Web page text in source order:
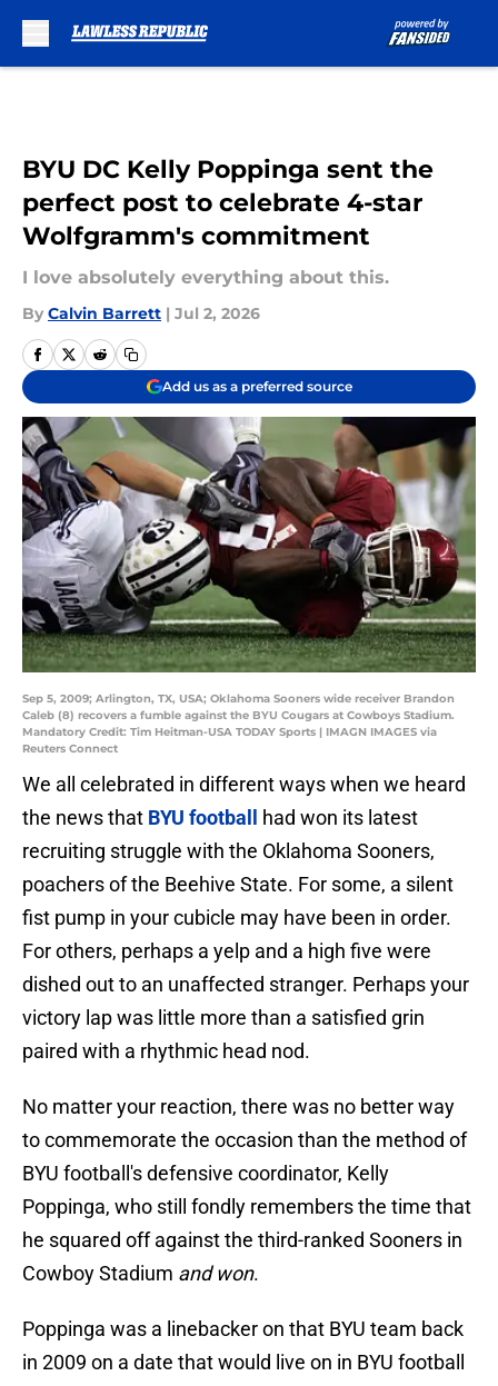
BYU DC Kelly Poppinga sent the
perfect post to celebrate 4-star
Wolfgramm's commitment
I love absolutely everything about this.
By Calvin Barrett | Jul 2, 2026
Add us as a preferred source
Sep 5, 2009; Arlington, TX, USA; Oklahoma Sooners wide receiver Brandon
Caleb (8) recovers a fumble against the BYU Cougars at Cowboys Stadium.
Mandatory Credit: Tim Heitman-USA TODAY Sports | IMAGN IMAGES via
Reuters Connect
We all celebrated in different ways when we heard
the news that BYU football
had won its latest
recruiting struggle with the Oklahoma Sooners,
poachers of the Beehive State. For some, a silent
fist pump in your cubicle may have been in order.
For others, perhaps a yelp and a high five were
dished out to an unaffected stranger. Perhaps your
victory lap was little more than a satisfied grin
paired with a rhythmic head nod.
No matter your reaction, there was no better way
to commemorate the occasion than the method of
BYU football's defensive coordinator, Kelly
Poppinga, who still fondly remembers the time that
he squared off against the third-ranked Sooners in
Cowboy Stadium and won.
Poppinga was a linebacker on that BYU team back
in 2009 on a date that would live on in BYU football